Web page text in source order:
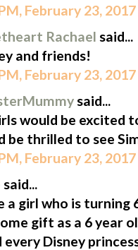
February 23, 2017
Rachael said...
and friends!
February 23, 2017
said...
would be excited
be thrilled to see
February 23, 2017
said...
a girl who is turning
gift as a 6 year
every Disney